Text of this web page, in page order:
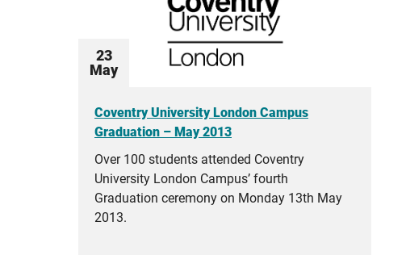
23
May
Coventry University London Campus
Graduation – May 2013
Over 100 students attended Coventry
University London Campus’ fourth
Graduation ceremony on Monday 13th May
2013.